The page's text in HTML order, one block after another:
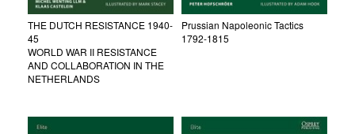
THE DUTCH RESISTANCE 1940-
45
WORLD WAR II RESISTANCE
AND COLLABORATION IN THE
NETHERLANDS
Prussian Napoleonic Tactics
1792-1815